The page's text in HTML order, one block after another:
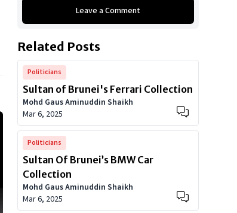
Audi A4 Models
Audi S6
Show All
Leave a Comment
Related Posts
Politicians
Sultan of Brunei's Ferrari Collection
Mohd Gaus Aminuddin Shaikh
Mar 6, 2025
Politicians
Sultan Of Brunei’s BMW Car
Collection
Mohd Gaus Aminuddin Shaikh
Mar 6, 2025